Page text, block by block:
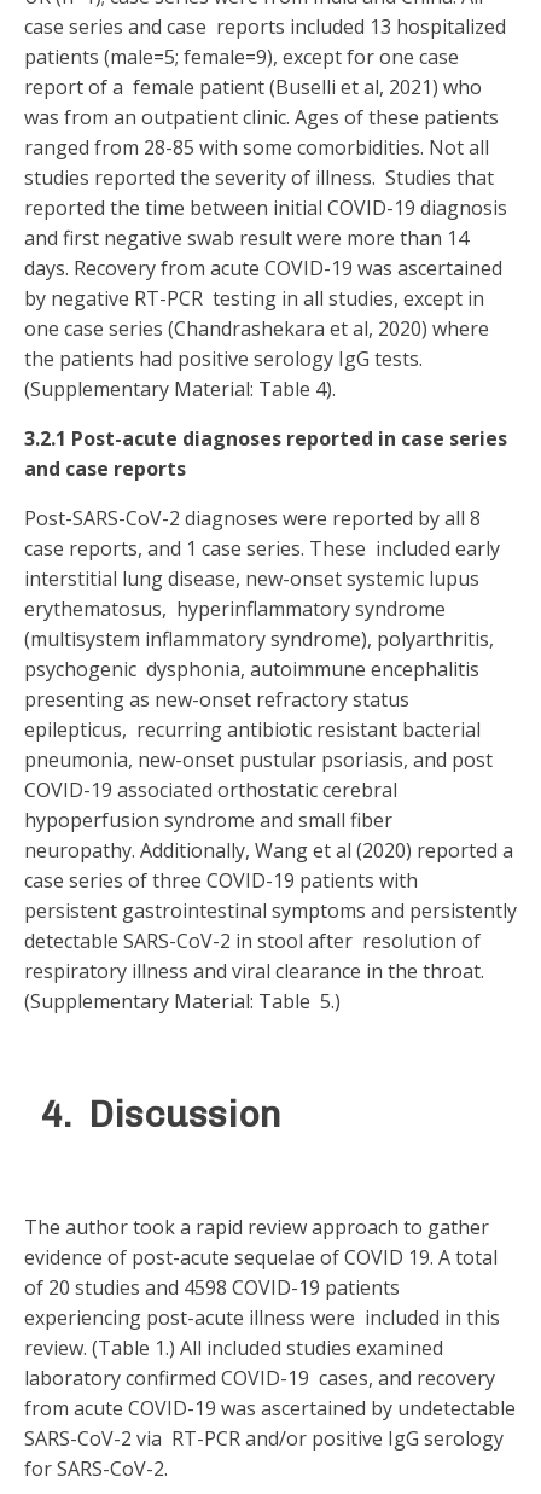
case series and case reports included 13 hospitalized
patients (male=5; female=9), except for one case
report of a female patient (Buselli et al, 2021) who
was from an outpatient clinic. Ages of these patients
ranged from 28-85 with some comorbidities. Not all
studies reported the severity of illness. Studies that
reported the time between initial COVID-19 diagnosis
and first negative swab result were more than 14
days. Recovery from acute COVID-19 was ascertained
by negative RT-PCR testing in all studies, except in
one case series (Chandrashekara et al, 2020) where
the patients had positive serology IgG tests.
(Supplementary Material: Table 4).
3.2.1 Post-acute diagnoses reported in case series
and case reports
Post-SARS-CoV-2 diagnoses were reported by all 8
case reports, and 1 case series. These included early
interstitial lung disease, new-onset systemic lupus
erythematosus, hyperinflammatory syndrome
(multisystem inflammatory syndrome), polyarthritis,
psychogenic dysphonia, autoimmune encephalitis
presenting as new-onset refractory status
epilepticus, recurring antibiotic resistant bacterial
pneumonia, new-onset pustular psoriasis, and post
COVID-19 associated orthostatic cerebral
hypoperfusion syndrome and small fiber
neuropathy. Additionally, Wang et al (2020) reported a
case series of three COVID-19 patients with
persistent gastrointestinal symptoms and persistently
detectable SARS-CoV-2 in stool after resolution of
respiratory illness and viral clearance in the throat.
(Supplementary Material: Table 5.)
4. Discussion
The author took a rapid review approach to gather
evidence of post-acute sequelae of COVID 19. A total
of 20 studies and 4598 COVID-19 patients
experiencing post-acute illness were included in this
review. (Table 1.) All included studies examined
laboratory confirmed COVID-19 cases, and recovery
from acute COVID-19 was ascertained by undetectable
SARS-CoV-2 via RT-PCR and/or positive IgG serology
for SARS-CoV-2.